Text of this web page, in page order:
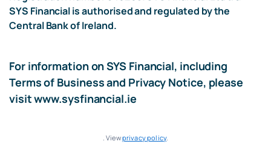
SYS Financial is authorised and regulated by the
Central Bank of Ireland.
For information on SYS Financial, including
Terms of Business and Privacy Notice, please
visitwww.sysfinancial.ie
. Viewprivacy policy.